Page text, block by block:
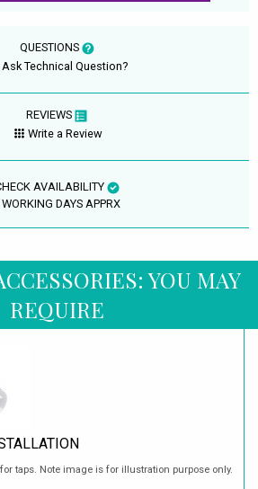
QUESTIONS
Ask Technical Question?
REVIEWS
Write a Review
AVAILABILITY
DAYS APPRX
YOU MAY
REQUIRE
taps. Note image is for illustration purpose only.